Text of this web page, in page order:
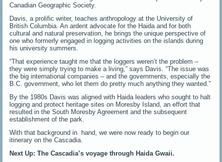
Canadian Geographic Society.
Davis, a prolific writer, teaches anthropology at the University of
British Columbia. An ardent advocate for the Haida and for both
cultural and natural preservation, he brings the unique perspective of
one who formerly engaged in logging activities on the islands during
his university summers.
“That experience taught me that the loggers weren’t the problem –
they were simply trying to make a living,” says Davis. “The issue was
the big international companies – and the governments, especially the
B.C. government, who let them do pretty much anything they wanted.”
By the 1980s Davis was aligned with Haida leaders who sought to halt
logging and protect heritage sites on Moresby Island, an effort that
resulted in the South Moresby Agreement and the subsequent
establishment of the park.
With that background in hand, we were now ready to begin our
itinerary on the Cascadia.
Next Up: The Cascadia’s voyage through Haida Gwaii.